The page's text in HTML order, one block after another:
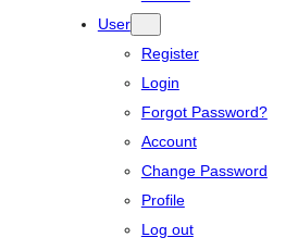
User
Register
Login
Forgot Password?
Account
Change Password
Profile
Log out